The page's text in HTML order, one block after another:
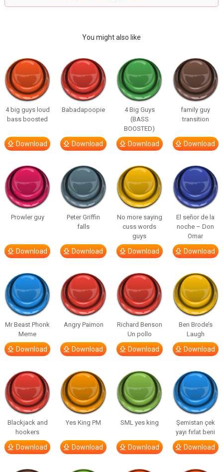
You might also like
4 big guys loud
bass boosted
Download
Babadapoopie
Download
4 Big Guys
(BASS
BOOSTED)
Download
family guy
transition
Download
Prowler guy
Download
Peter Griffin
falls
Download
No more saying
cuss words
guys
Download
El señor de la
noche – Don
Omar
Download
Mr Beast Phonk
Meme
Download
Angry Paimon
Download
Richard Benson
Un pollo
Download
Ben Brode’s
Laugh
Download
Blackjack and
hookers
Download
Yes King PM
Download
SML yes king
Download
Şemistan çek
yayı fırlat beni
Download